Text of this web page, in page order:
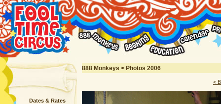
Dates & Rates
888 Monkeys > Photos 2006
<